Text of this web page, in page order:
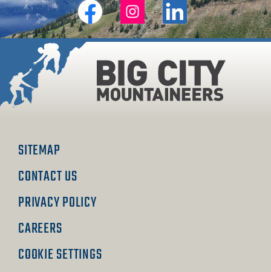
Big
Mountaineers
on
Facebook
Big
Mountaineers
on
Instagram
Big
Mountaineers
on
Linkedin
SITEMAP
CONTACT US
PRIVACY POLICY
CAREERS
COOKIE SETTINGS